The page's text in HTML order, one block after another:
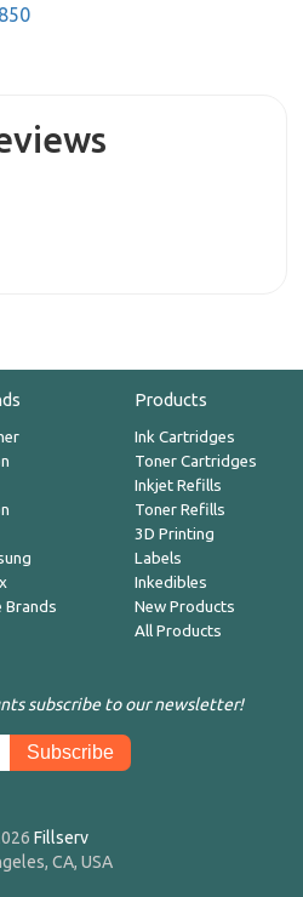
Brands
Products
Ink Cartridges
Toner Cartridges
Inkjet Refills
Toner Refills
3D Printing
Labels
Inkedibles
New Products
All Products
subscribe to our newsletter!
Fillserv
CA, USA